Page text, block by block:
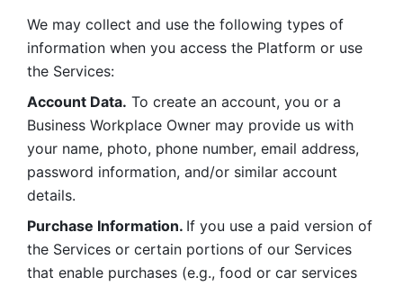
We may collect and use the following types of
information when you access the Platform or use
the Services:
Account Data. To create an account, you or a
Business Workplace Owner may provide us with
your name, photo, phone number, email address,
password information, and/or similar account
details.
Purchase Information. If you use a paid version of
the Services or certain portions of our Services
that enable purchases (e.g., food or car services